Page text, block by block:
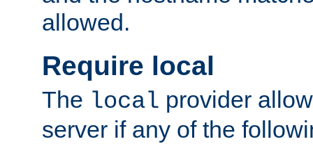
allowed.
Require local
The local provider
server if any of the